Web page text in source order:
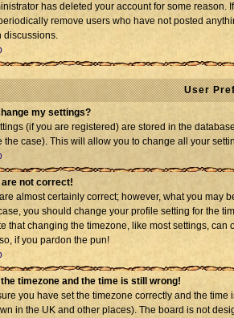
has deleted your account for some reason.
remove users who have not posted
discussions.
User
my settings?
(if you are registered) are stored in the
the case). This will allow you to change all your
not correct!
almost certainly correct; however, what you may
you should change your profile setting for the
that changing the timezone, like most settings,
if you pardon the pun!
the timezone and the time is still wrong!
you have set the timezone correctly and the
in the UK and other places). The board is not